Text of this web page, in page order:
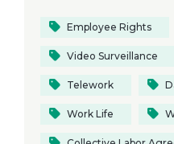
Employee Rights
Video Surveillance
Telework
Work Life